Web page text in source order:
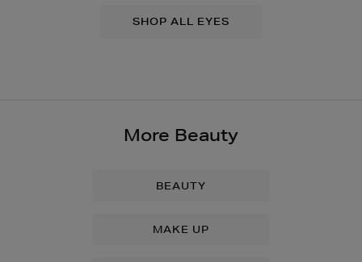
SHOP ALL EYES
More Beauty
BEAUTY
MAKE UP